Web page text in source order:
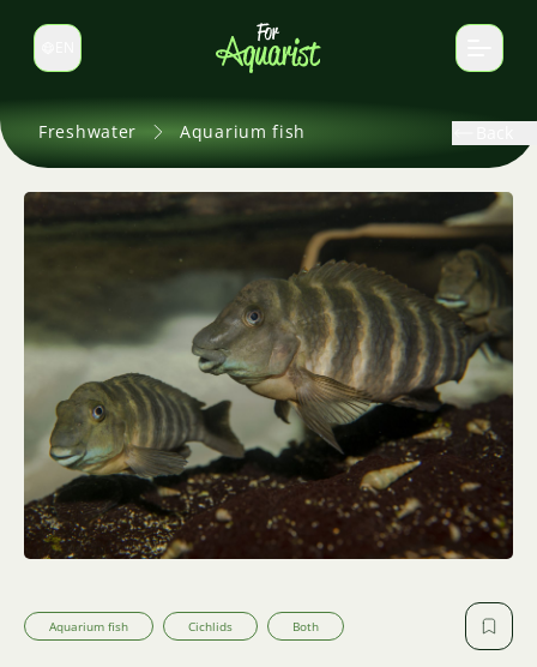
Switch language
Freshwater Aquarium fish
Aquarium fish Cichlids Both